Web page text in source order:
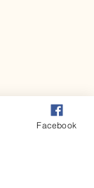
Facebook